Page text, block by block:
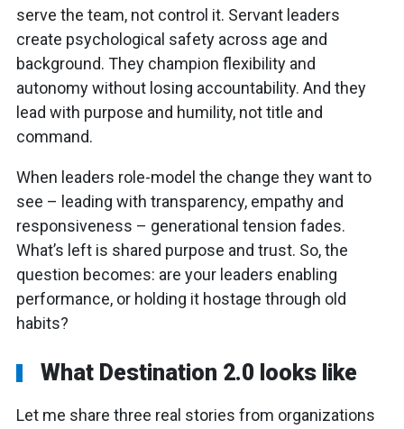
serve the team, not control it. Servant leaders
create psychological safety across age and
background. They champion flexibility and
autonomy without losing accountability. And they
lead with purpose and humility, not title and
command.
When leaders role-model the change they want to
see – leading with transparency, empathy and
responsiveness – generational tension fades.
What’s left is shared purpose and trust. So, the
question becomes: are your leaders enabling
performance, or holding it hostage through old
habits?
What Destination 2.0 looks like
Let me share three real stories from organizations